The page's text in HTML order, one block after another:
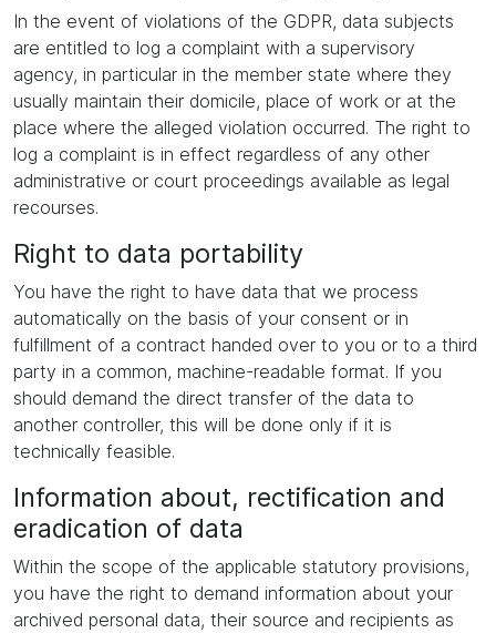
In the event of violations of the GDPR, data subjects
are entitled to log a complaint with a supervisory
agency, in particular in the member state where they
usually maintain their domicile, place of work or at the
place where the alleged violation occurred. The right to
log a complaint is in effect regardless of any other
administrative or court proceedings available as legal
recourses.
Right to data portability
You have the right to have data that we process
automatically on the basis of your consent or in
fulfillment of a contract handed over to you or to a third
party in a common, machine-readable format. If you
should demand the direct transfer of the data to
another controller, this will be done only if it is
technically feasible.
Information about, rectification and
eradication of data
Within the scope of the applicable statutory provisions,
you have the right to demand information about your
archived personal data, their source and recipients as